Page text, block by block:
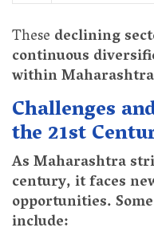
These declining
continuous
within
Challenges
the 21st
As Maharashtra
century, it faces
opportunities.
include: